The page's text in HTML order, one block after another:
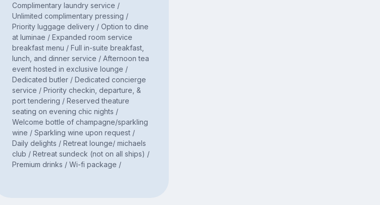
Complimentary laundry service /
Unlimited complimentary pressing /
Priority luggage delivery / Option to dine
at luminae / Expanded room service
breakfast menu / Full in-suite breakfast,
lunch, and dinner service / Afternoon tea
event hosted in exclusive lounge /
Dedicated butler / Dedicated concierge
service / Priority checkin, departure, &
port tendering / Reserved theature
seating on evening chic nights /
Welcome bottle of champagne/sparkling
wine / Sparkling wine upon request /
Daily delights / Retreat lounge/ michaels
club / Retreat sundeck (not on all ships) /
Premium drinks / Wi-fi package /